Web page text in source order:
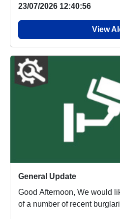
23/07/2026 12:40:56
View
General Update
Good Afternoon, We would like to make you aware
of a number of recent